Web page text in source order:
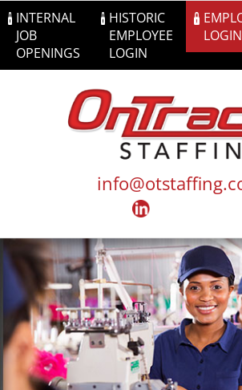
to
content
INTERNAL
JOB
OPENINGS
HISTORIC
EMPLOYEE
LOGIN
LOGIN